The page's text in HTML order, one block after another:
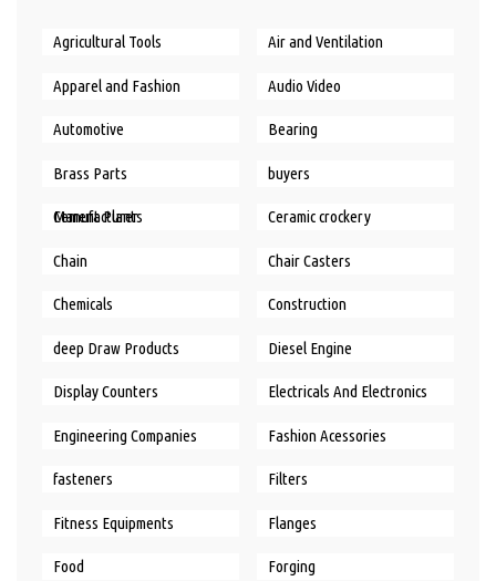
Agricultural Tools Air and Ventilation
Apparel and Fashion Audio Video
Automotive Bearing
Brass Parts buyers
Cement Plants Manufacturer Ceramic crockery
Chain Chair Casters
Chemicals Construction
deep Draw Products Diesel Engine
Display Counters Electricals And Electronics
Engineering Companies Fashion Acessories
fasteners Filters
Fitness Equipments Flanges
Food Forging